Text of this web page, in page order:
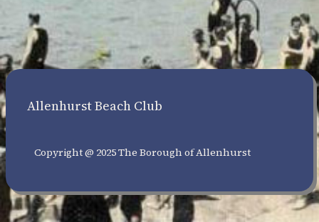
Allenhurst Beach Club
Copyright @ 2025 The Borough of Allenhurst